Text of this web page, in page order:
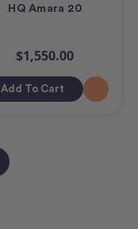
HQ Amara 20
$1,550.00
Add To Cart